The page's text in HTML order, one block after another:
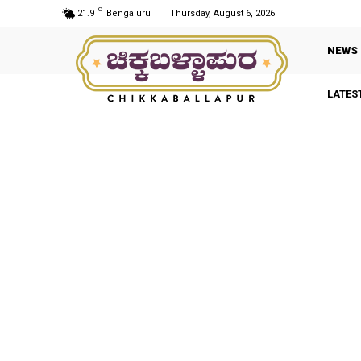
21.9 C Bengaluru Thursday, August 6, 2026
NEWS